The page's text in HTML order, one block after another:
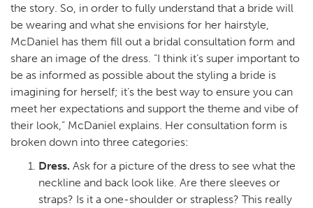
the story. So, in order to fully understand that a bride will
be wearing and what she envisions for her hairstyle,
McDaniel has them fill out a bridal consultation form and
share an image of the dress. “I think it’s super important to
be as informed as possible about the styling a bride is
imagining for herself; it’s the best way to ensure you can
meet her expectations and support the theme and vibe of
their look,” McDaniel explains. Her consultation form is
broken down into three categories:
Dress. Ask for a picture of the dress to see what the
neckline and back look like. Are there sleeves or
straps? Is it a one-shoulder or strapless? This really